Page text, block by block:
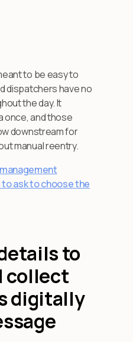
to be easy to
dispatchers have no
the day. It
once, and those
downstream for
manual reentry.
ask to choose the
to
collect
digitally